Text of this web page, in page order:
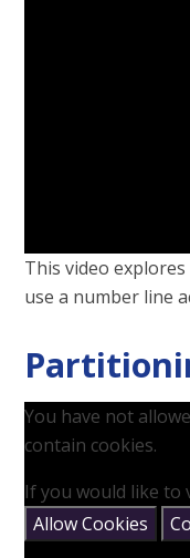
This video
use a number line
You have not
contain cookies.
If you would like to
Allow Cookies